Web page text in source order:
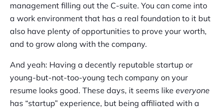
management filling out the C-suite. You can come into
a work environment that has a real foundation to it but
also have plenty of opportunities to prove your worth,
and to grow along with the company.
And yeah: Having a decently reputable startup or
young-but-not-too-young tech company on your
resume looks good. These days, it seems like everyone
has “startup” experience, but being affiliated with a